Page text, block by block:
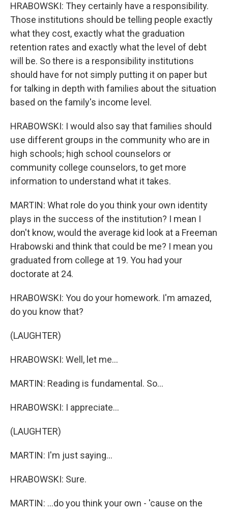
HRABOWSKI: They certainly have a responsibility.
Those institutions should be telling people exactly
what they cost, exactly what the graduation
retention rates and exactly what the level of debt
will be. So there is a responsibility institutions
should have for not simply putting it on paper but
for talking in depth with families about the situation
based on the family's income level.
HRABOWSKI: I would also say that families should
use different groups in the community who are in
high schools; high school counselors or
community college counselors, to get more
information to understand what it takes.
MARTIN: What role do you think your own identity
plays in the success of the institution? I mean I
don't know, would the average kid look at a Freeman
Hrabowski and think that could be me? I mean you
graduated from college at 19. You had your
doctorate at 24.
HRABOWSKI: You do your homework. I'm amazed,
do you know that?
(LAUGHTER)
HRABOWSKI: Well, let me...
MARTIN: Reading is fundamental. So...
HRABOWSKI: I appreciate...
(LAUGHTER)
MARTIN: I'm just saying...
HRABOWSKI: Sure.
MARTIN: ...do you think your own - 'cause on the